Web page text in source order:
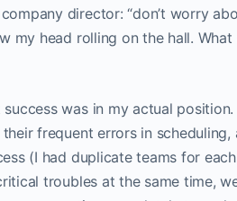
director: “don’t worry
my head rolling on the hall.
was in my actual
frequent errors in
(I had duplicate teams for
troubles at the same time,